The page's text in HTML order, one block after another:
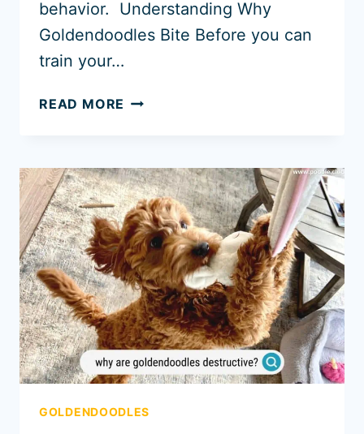
behavior. Understanding Why
Goldendoodles Bite Before you can
train your…
READ MORE HOW
GOLDENDOODLE
BITING!
(UPDATED
GUIDE
2026)
GOLDENDOODLES